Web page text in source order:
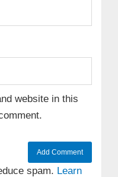
website in this
spam. Learn